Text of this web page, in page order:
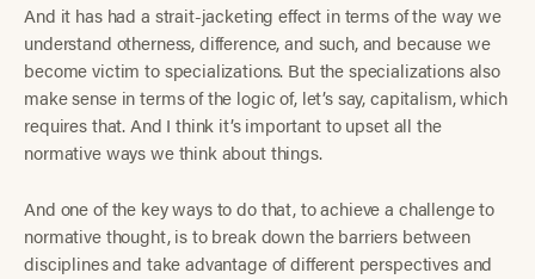
And it has had a strait-jacketing effect in terms of the way we
understand otherness, difference, and such, and because we
become victim to specializations. But the specializations also
make sense in terms of the logic of, let’s say, capitalism, which
requires that. And I think it’s important to upset all the
normative ways we think about things.
And one of the key ways to do that, to achieve a challenge to
normative thought, is to break down the barriers between
disciplines and take advantage of different perspectives and